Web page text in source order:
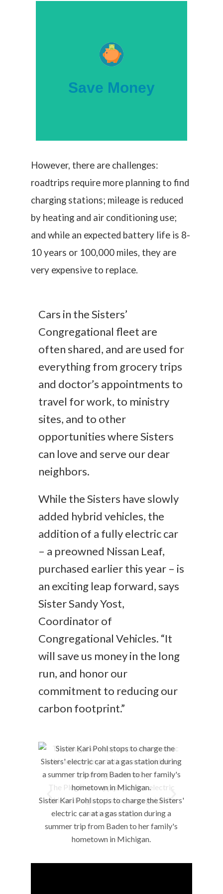
Save Money
Untethered to fluctuating oil prices,
electric vehicles are more economical
federal tax credits are available to
help buyers.
However, there are challenges:
roadtrips require more planning to find
charging stations; mileage is reduced
by heating and air conditioning use;
and while an expected battery life is 8-
10 years or 100,000 miles, they are
very expensive to replace.
Cars in the Sisters’
Congregational fleet are
often shared, and are used for
everything from grocery trips
and doctor’s appointments to
travel for work, to ministry
sites, and to other
opportunities where Sisters
can love and serve our dear
neighbors.
While the Sisters have slowly
added hybrid vehicles, the
addition of a fully electric car
– a preowned Nissan Leaf,
purchased earlier this year – is
an exciting leap forward, says
Sister Sandy Yost,
Coordinator of
Congregational Vehicles. “It
will save us money in the long
run, and honor our
commitment to reducing our
carbon footprint.”
The PlugShare app populates electric
vehicle charging stations as a guide for
planning roadtrips.